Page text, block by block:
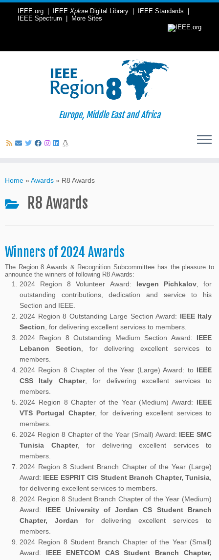
IEEE.org IEEE Xplore Digital Library IEEE Standards
IEEE Spectrum
More Sites
Europe, Middle East and Africa
Home » Awards » R8 Awards
R8 Awards
Winners of 2024 Awards
The Region 8 Awards & Recognition Subcommittee has the pleasure to
announce the winners of following R8 Awards:
2024 Region 8 Volunteer Award: Ievgen Pichkalov, for
outstanding contributions, dedication and service to his
Section and IEEE.
2024 Region 8 Outstanding Large Section Award: IEEE Italy
Section , for delivering excellent services to members.
2024 Region 8 Outstanding Medium Section Award: IEEE
Lebanon Section , for delivering excellent services to
members.
2024 Region 8 Chapter of the Year (Large) Award: to IEEE
CSS Italy Chapter, for delivering excellent services to
members.
2024 Region 8 Chapter of the Year (Medium) Award: IEEE
VTS Portugal Chapter, for delivering excellent services to
members.
2024 Region 8 Chapter of the Year (Small) Award: IEEE SMC
Tunisia Chapter, for delivering excellent services to
members.
2024 Region 8 Student Branch Chapter of the Year (Large)
Award: IEEE ESPRIT CIS Student Branch Chapter, Tunisia
for delivering excellent services to members.
2024 Region 8 Student Branch Chapter of the Year (Medium)
Award: IEEE University of Jordan CS Student Branch
Chapter, Jordan for delivering excellent services to
members.
2024 Region 8 Student Branch Chapter of the Year (Small)
Award: IEEE ENETCOM CAS Student Branch Chapter,